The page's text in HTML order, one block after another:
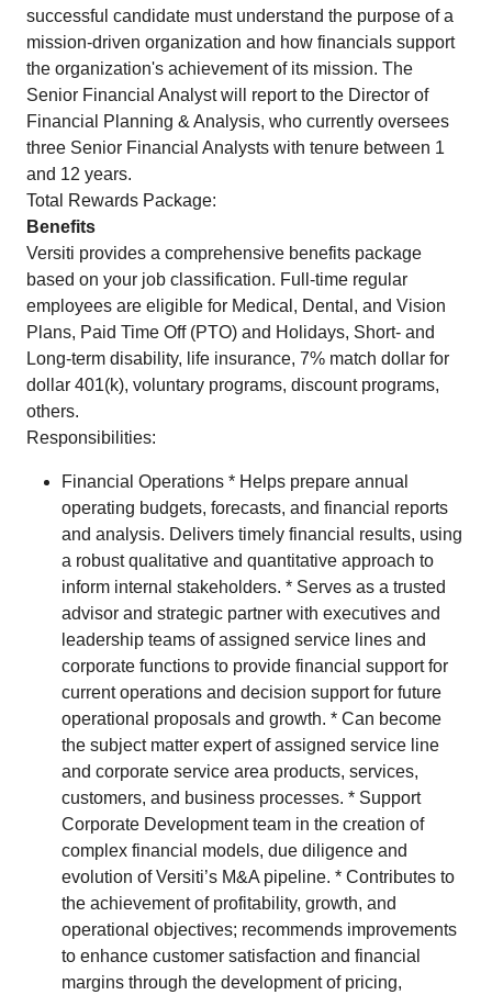
successful candidate must understand the purpose of a
mission-driven organization and how financials support
the organization's achievement of its mission. The
Senior Financial Analyst will report to the Director of
Financial Planning & Analysis, who currently oversees
three Senior Financial Analysts with tenure between 1
and 12 years.
Total Rewards Package:
Benefits
Versiti provides a comprehensive benefits package
based on your job classification. Full-time regular
employees are eligible for Medical, Dental, and Vision
Plans, Paid Time Off (PTO) and Holidays, Short- and
Long-term disability, life insurance, 7% match dollar for
dollar 401(k), voluntary programs, discount programs,
others.
Responsibilities:
Financial Operations * Helps prepare annual
operating budgets, forecasts, and financial reports
and analysis. Delivers timely financial results, using
a robust qualitative and quantitative approach to
inform internal stakeholders. * Serves as a trusted
advisor and strategic partner with executives and
leadership teams of assigned service lines and
corporate functions to provide financial support for
current operations and decision support for future
operational proposals and growth. * Can become
the subject matter expert of assigned service line
and corporate service area products, services,
customers, and business processes. * Support
Corporate Development team in the creation of
complex financial models, due diligence and
evolution of Versiti’s M&A pipeline. * Contributes to
the achievement of profitability, growth, and
operational objectives; recommends improvements
to enhance customer satisfaction and financial
margins through the development of pricing,